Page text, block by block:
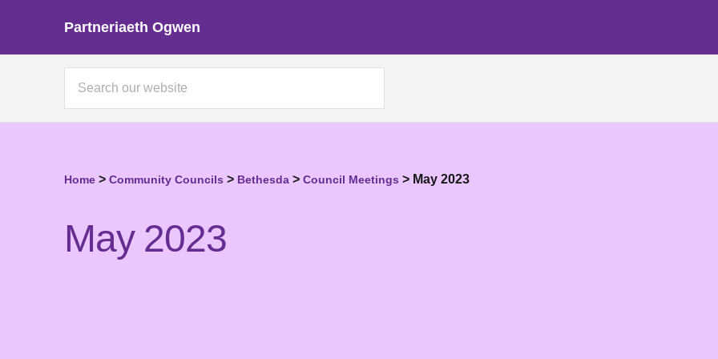
Partneriaeth Ogwen
Home > Community Councils > Bethesda > Council Meetings > May 2023
May 2023